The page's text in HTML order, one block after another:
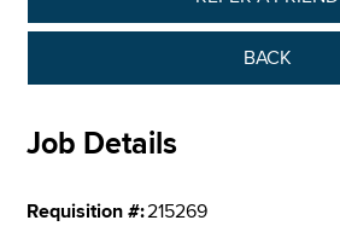
BACK
Job Details
Requisition #:215269